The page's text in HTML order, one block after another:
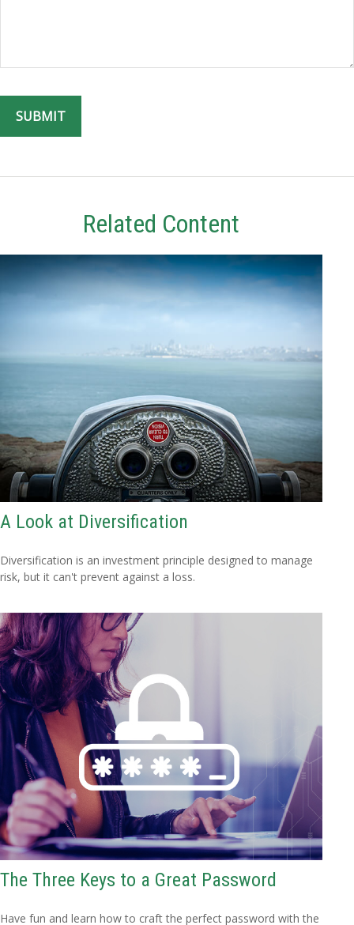
Related Content
A Look at Diversification
Diversification is an investment principle designed to manage
risk, but it can't prevent against a loss.
The Three Keys to a Great Password
Have fun and learn how to craft the perfect password with the